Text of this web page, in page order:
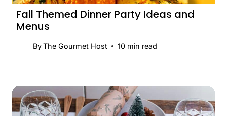
Fall Themed Dinner Party Ideas and
Menus
ByThe Gourmet Host 10 min read